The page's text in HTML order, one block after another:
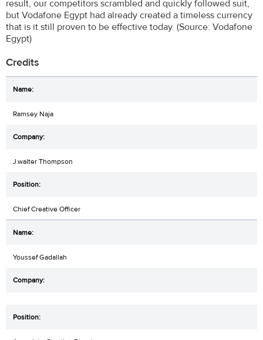
result, our competitors scrambled and quickly followed suit,
but Vodafone Egypt had already created a timeless currency
that is it still proven to be effective today. (Source: Vodafone
Egypt)
Credits
Ramsey Naja
J.walter Thompson
Chief Creative Officer
Youssef Gadallah